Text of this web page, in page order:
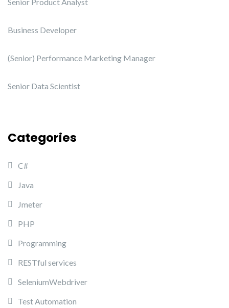
Business Developer
(Senior) Performance Marketing Manager
Senior Data Scientist
Categories
C#
Java
Jmeter
PHP
Programming
RESTful services
SeleniumWebdriver
Test Automation